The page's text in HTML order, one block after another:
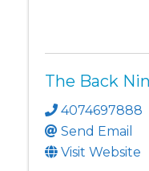
The Back
4074697888
Send Email
Visit Website